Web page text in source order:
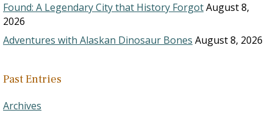
Found: A Legendary City that History ForgotAugust 8,
2026
Adventures with Alaskan Dinosaur Bones August 8, 2026
Past Entries
Archives